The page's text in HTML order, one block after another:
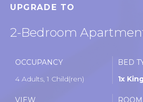
UPGRADE TO
2-Bedroom
OCCUPANCY
4 Adults, 1 Child(ren)
BED
1x
VIEW